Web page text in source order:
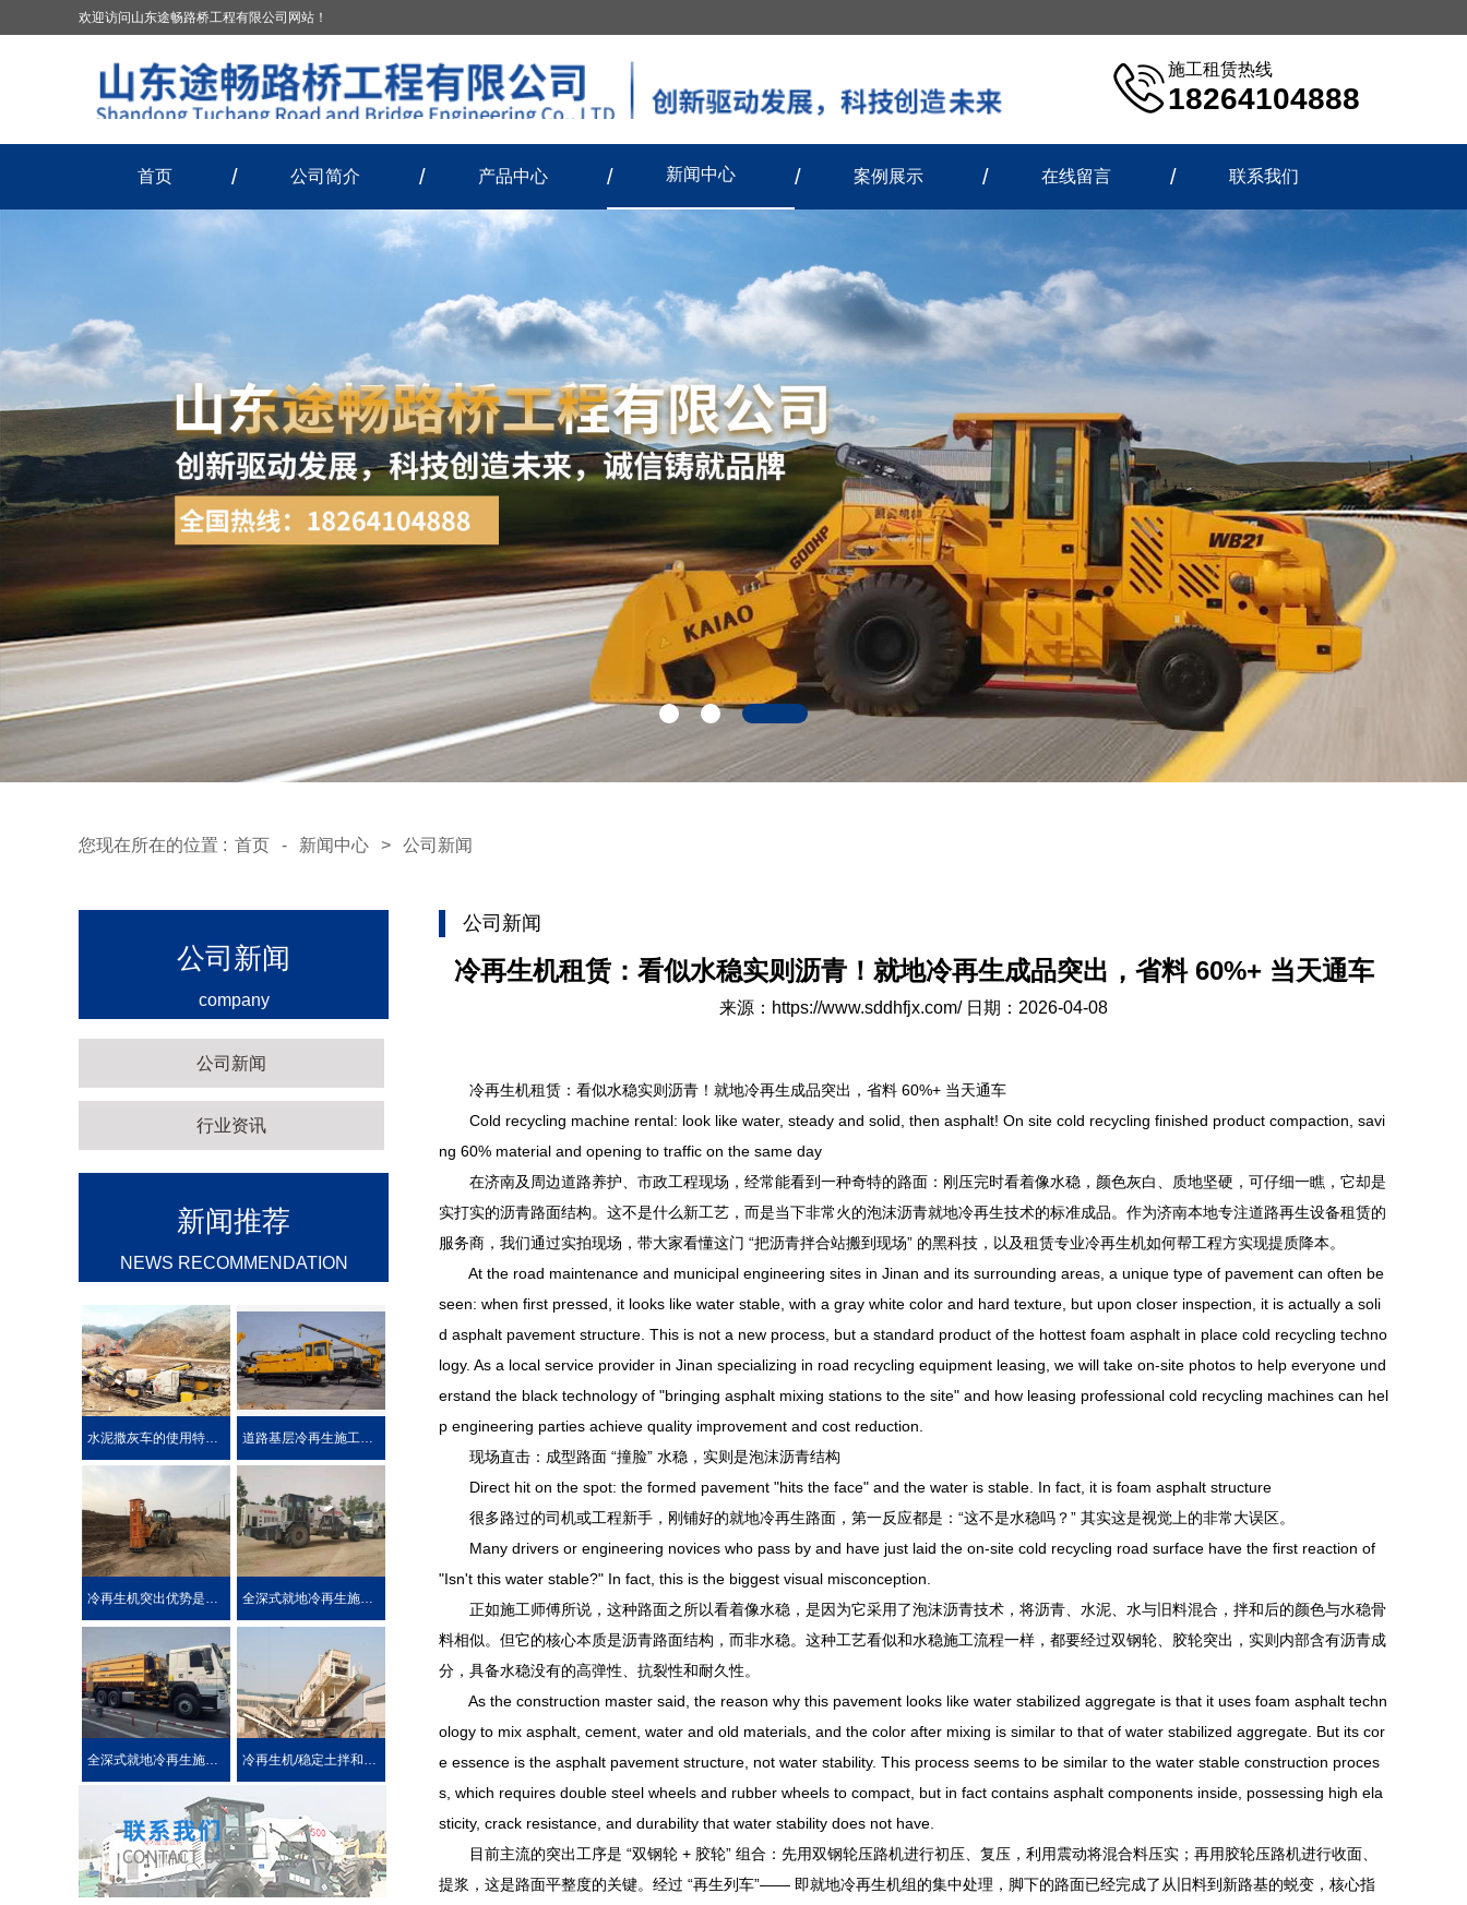
欢迎访问山东途畅路桥工程有限公司网站！
施工租赁热线
18264104888
首页 公司简介 产品中心 新闻中心 案例展示 在线留言 联系我们
您现在所在的位置 : 首页 - 新闻中心 > 公司新闻
公司新闻
company
公司新闻
行业资讯
新闻推荐
NEWS RECOMMENDATION
水泥撒灰车的使用特点及优势介绍 道路基层冷再生施工工艺
冷再生机突出优势是被用户喜爱的原因！ 全深式就地冷再生施工工艺特点介绍
全深式就地冷再生施工中所使用的机械设施设备 冷再生机/稳定土拌和机主要用于哪些作业?
公司新闻
冷再生机租赁：看似水稳实则沥青！就地冷再生成品突出，省料 60%+ 当天通车
来源： https://www.sddhfjx.com/日期：2026-04-08
冷再生机租赁：看似水稳实则沥青！就地冷再生成品突出，省料 60%+ 当天通车
Cold recycling machine rental: look like water, steady and solid, then asphalt! On site cold recycling finished product compaction, savi
ng 60% material and opening to traffic on the same day
在济南及周边道路养护、市政工程现场，经常能看到一种奇特的路面：刚压完时看着像水稳，颜色灰白、质地坚硬，可仔细一瞧，它却是
实打实的沥青路面结构。这不是什么新工艺，而是当下非常火的泡沫沥青就地冷再生技术的标准成品。作为济南本地专注道路再生设备租赁的
服务商，我们通过实拍现场，带大家看懂这门 “把沥青拌合站搬到现场” 的黑科技，以及租赁专业冷再生机如何帮工程方实现提质降本。
At the road maintenance and municipal engineering sites in Jinan and its surrounding areas, a unique type of pavement can often be
seen: when first pressed, it looks like water stable, with a gray white color and hard texture, but upon closer inspection, it is actually a soli
d asphalt pavement structure. This is not a new process, but a standard product of the hottest foam asphalt in place cold recycling techno
logy. As a local service provider in Jinan specializing in road recycling equipment leasing, we will take on-site photos to help everyone und
erstand the black technology of "bringing asphalt mixing stations to the site" and how leasing professional cold recycling machines can hel
p engineering parties achieve quality improvement and cost reduction.
现场直击：成型路面 “撞脸” 水稳，实则是泡沫沥青结构
Direct hit on the spot: the formed pavement "hits the face" and the water is stable. In fact, it is foam asphalt structure
很多路过的司机或工程新手，刚铺好的就地冷再生路面，第一反应都是：“这不是水稳吗？” 其实这是视觉上的非常大误区。
Many drivers or engineering novices who pass by and have just laid the on-site cold recycling road surface have the first reaction of
"Isn't this water stable?" In fact, this is the biggest visual misconception.
正如施工师傅所说，这种路面之所以看着像水稳，是因为它采用了泡沫沥青技术，将沥青、水泥、水与旧料混合，拌和后的颜色与水稳骨
料相似。但它的核心本质是沥青路面结构，而非水稳。这种工艺看似和水稳施工流程一样，都要经过双钢轮、胶轮突出，实则内部含有沥青成
分，具备水稳没有的高弹性、抗裂性和耐久性。
As the construction master said, the reason why this pavement looks like water stabilized aggregate is that it uses foam asphalt techn
ology to mix asphalt, cement, water and old materials, and the color after mixing is similar to that of water stabilized aggregate. But its cor
e essence is the asphalt pavement structure, not water stability. This process seems to be similar to the water stable construction proces
s, which requires double steel wheels and rubber wheels to compact, but in fact contains asphalt components inside, possessing high ela
sticity, crack resistance, and durability that water stability does not have.
目前主流的突出工序是 “双钢轮 + 胶轮” 组合：先用双钢轮压路机进行初压、复压，利用震动将混合料压实；再用胶轮压路机进行收面、
提浆，这是路面平整度的关键。经过 “再生列车”—— 即就地冷再生机组的集中处理，脚下的路面已经完成了从旧料到新路基的蜕变，核心指